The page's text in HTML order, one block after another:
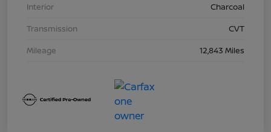
Interior
Charcoal
Transmission
CVT
Mileage
12,843 Miles